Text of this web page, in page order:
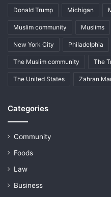
Donald Trump Michigan
Muslim community Muslims
New York City Philadelphia
The Muslim community The
The United States Zahran
Categories
Community
Foods
Law
Business